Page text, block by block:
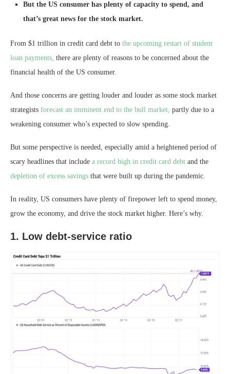
But the US consumer has plenty of capacity to spend, and
that’s great news for the stock market.
From $1 trillion in credit card debt to the upcoming restart of student
loan payments, there are plenty of reasons to be concerned about the
financial health of the US consumer.
And those concerns are getting louder and louder as some stock market
strategists forecast an imminent end to the bull market, partly due to a
weakening consumer who’s expected to slow spending.
But some perspective is needed, especially amid a heightened period of
scary headlines that include a record high in credit card debt and the
depletion of excess savings that were built up during the pandemic.
In reality, US consumers have plenty of firepower left to spend money,
grow the economy, and drive the stock market higher. Here’s why.
1. Low debt-service ratio